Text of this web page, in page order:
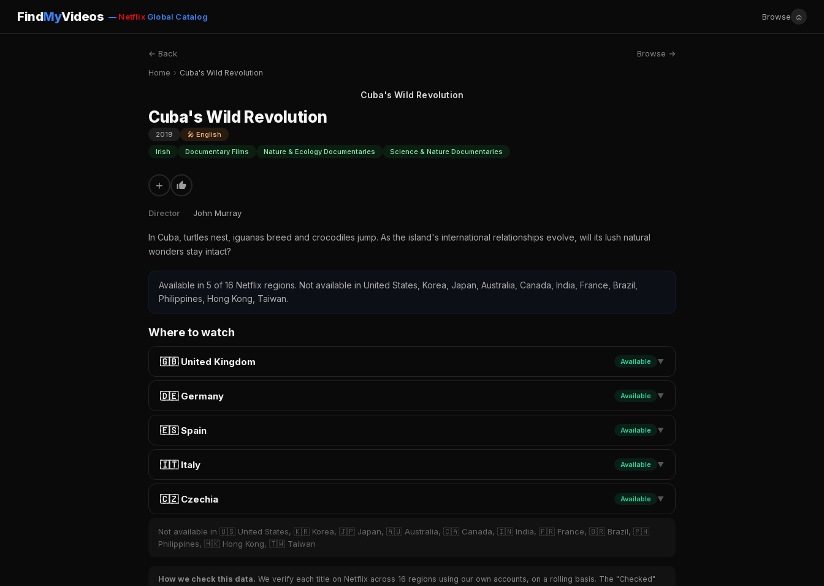
FindMyVideos — NetflixGlobal Catalog Browse ☺
← Back Browse →
Home › Cuba's Wild Revolution
Cuba's Wild Revolution
Cuba's Wild Revolution
2019
🎤 English
Irish
Documentary Films Nature & Ecology Documentaries Science & Nature Documentaries
+
Director John Murray
In Cuba, turtles nest, iguanas breed and crocodiles jump. As the island's international relationships evolve, will its lush natural
wonders stay intact?
Available in 5 of 16 Netflix regions. Not available in United States, Korea, Japan, Australia, Canada, India, France, Brazil,
Philippines, Hong Kong, Taiwan.
Where to watch
🇬🇧 United Kingdom Available ▼
🇩🇪 Germany Available ▼
🇪🇸 Spain Available ▼
🇮🇹 Italy Available ▼
🇨🇿 Czechia Available ▼
Not available in 🇺🇸 United States, 🇰🇷 Korea, 🇯🇵 Japan, 🇦🇺 Australia, 🇨🇦 Canada, 🇮🇳 India, 🇫🇷 France, 🇧🇷 Brazil, 🇵🇭
Philippines, 🇭🇰 Hong Kong, 🇹🇼 Taiwan
How we check this data. We verify each title on Netflix across 16 regions using our own accounts, on a rolling basis. The "Checked"